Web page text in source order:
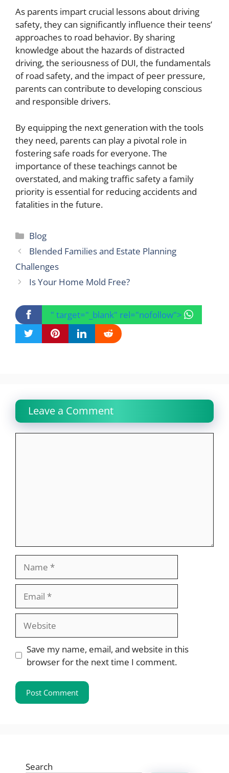
As parents impart crucial lessons about driving
safety, they can significantly influence their teens’
approaches to road behavior. By sharing
knowledge about the hazards of distracted
driving, the seriousness of DUI, the fundamentals
of road safety, and the impact of peer pressure,
parents can contribute to developing conscious
and responsible drivers.
By equipping the next generation with the tools
they need, parents can play a pivotal role in
fostering safe roads for everyone. The
importance of these teachings cannot be
overstated, and making traffic safety a family
priority is essential for reducing accidents and
fatalities in the future.
Categories
Blog
Blended Families and Estate Planning
Challenges
Is Your Home Mold Free?
" target="_blank" rel="nofollow">
Leave a Comment
Save my name, email, and website in this
browser for the next time I comment.
Search